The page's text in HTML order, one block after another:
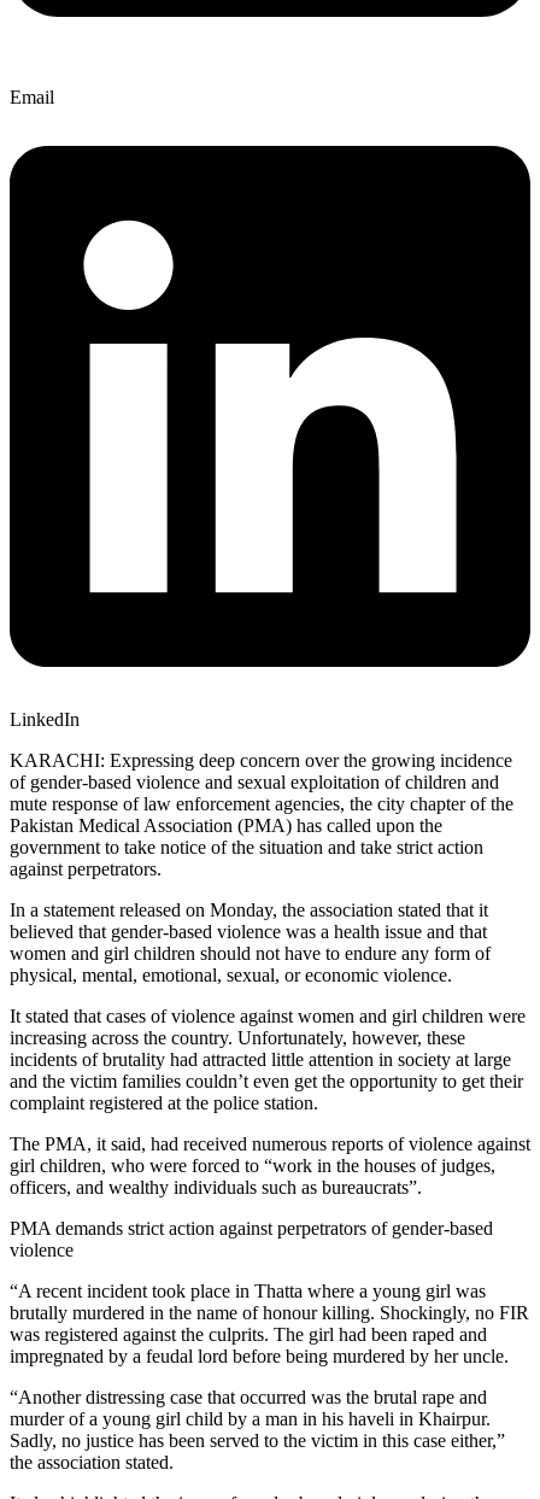
Email
LinkedIn
KARACHI: Expressing deep concern over the growing incidence
of gender-based violence and sexual exploitation of children and
mute response of law enforcement agencies, the city chapter of the
Pakistan Medical Association (PMA) has called upon the
government to take notice of the situation and take strict action
against perpetrators.
In a statement released on Monday, the association stated that it
believed that gender-based violence was a health issue and that
women and girl children should not have to endure any form of
physical, mental, emotional, sexual, or economic violence.
It stated that cases of violence against women and girl children were
increasing across the country. Unfortunately, however, these
incidents of brutality had attracted little attention in society at large
and the victim families couldn’t even get the opportunity to get their
complaint registered at the police station.
The PMA, it said, had received numerous reports of violence against
girl children, who were forced to “work in the houses of judges,
officers, and wealthy individuals such as bureaucrats”.
PMA demands strict action against perpetrators of gender-based
violence
“A recent incident took place in Thatta where a young girl was
brutally murdered in the name of honour killing. Shockingly, no FIR
was registered against the culprits. The girl had been raped and
impregnated by a feudal lord before being murdered by her uncle.
“Another distressing case that occurred was the brutal rape and
murder of a young girl child by a man in his haveli in Khairpur.
Sadly, no justice has been served to the victim in this case either,”
the association stated.